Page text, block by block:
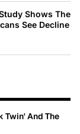
Shows The
See Decline
Twin' And The